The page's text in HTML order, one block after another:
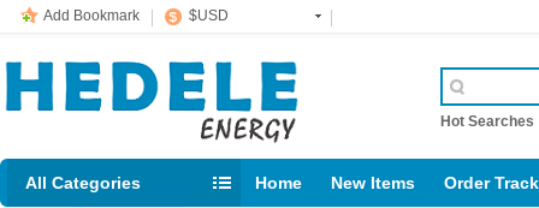
Add Bookmark $USD
Hot Searches
All Categories Home New Items Order